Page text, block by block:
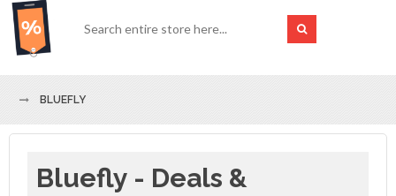
BLUEFLY
Bluefly - Deals &